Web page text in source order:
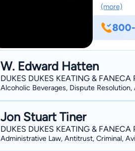
lives in Biloxi with his
as a
Court
Circuit;
(more)
W. Edward Hatten
DUKES DUKES KEATING & FANECA
Alcoholic Beverages, Dispute Resolution,
Jon Stuart Tiner
DUKES DUKES KEATING & FANECA
Administrative Law, Antitrust, Criminal,